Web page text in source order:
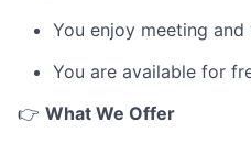
You enjoy meeting
You are available for
👉 What We Offer